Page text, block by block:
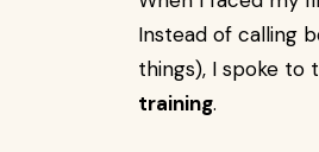
Instead of calling
things), I spoke to
training.